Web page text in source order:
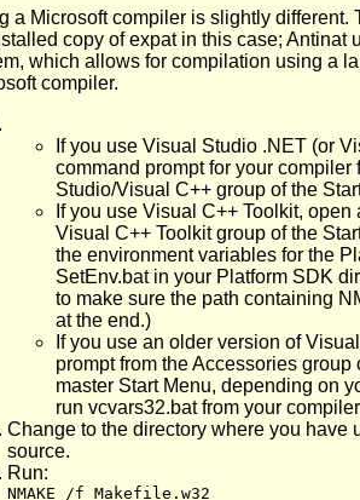
a Microsoft compiler is slightly different.
copy of expat in this case; Antinat
which allows for compilation using a
compiler.
If you use Visual Studio .NET (or
command prompt for your compiler
Studio/Visual C++ group of the
If you use Visual C++ Toolkit,
Visual C++ Toolkit group of the
the environment variables for the
SetEnv.bat in your Platform SDK
to make sure the path containing
at the end.)
If you use an older version of
prompt from the Accessories group
master Start Menu, depending on
run vcvars32.bat from your
Change to the directory where you have
source.
Run:
NMAKE /f Makefile.w32